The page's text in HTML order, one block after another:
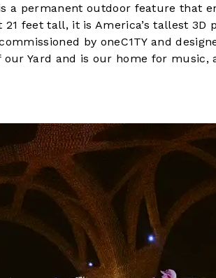
is a permanent outdoor feature that
feet tall, it is America’s tallest
by oneC1TY and
Yard and is our home for music,